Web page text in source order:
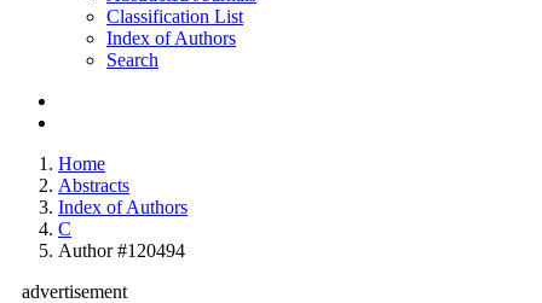
Classification List
Index of Authors
Search
Home
Abstracts
Index of Authors
C
Author #120494
advertisement